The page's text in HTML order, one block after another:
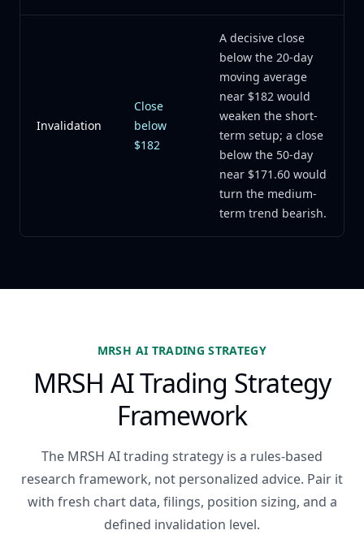
Invalidation
Close
below
$182
A decisive close
below the 20-day
moving average
near $182 would
weaken the short-
term setup; a close
below the 50-day
near $171.60 would
turn the medium-
term trend bearish.
MRSH AI TRADING STRATEGY
MRSH AI Trading Strategy
Framework
The MRSH AI trading strategy is a rules-based
research framework, not personalized advice. Pair it
with fresh chart data, filings, position sizing, and a
defined invalidation level.